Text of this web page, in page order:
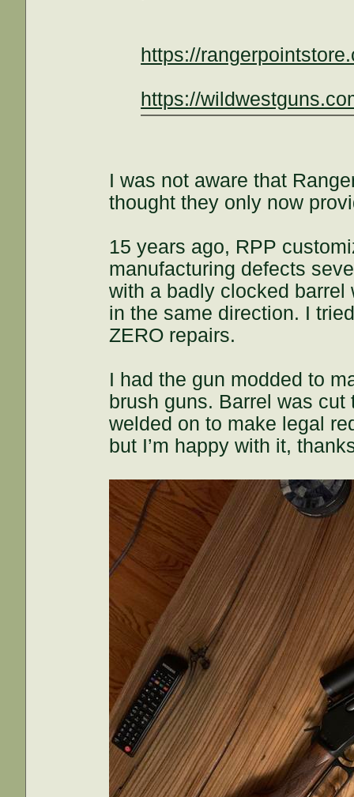
https://
https://
I was not aware that
thought they only now
15 years ago, RPP
manufacturing defects
with a badly clocked barrel
in the same direction. I
ZERO repairs.
I had the gun modded to
brush guns. Barrel was
welded on to make legal
but I’m happy with it,